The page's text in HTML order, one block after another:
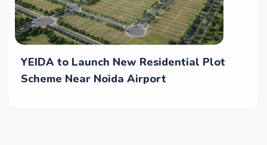
YEIDA to Launch New Residential Plot
Scheme Near Noida Airport